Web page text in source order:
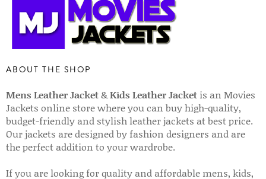
ABOUT THE SHOP
Mens Leather Jacket&Kids Leather Jacket is an Movies
Jackets online store where you can buy high-quality,
budget-friendly and stylish leather jackets at best price.
Our jackets are designed by fashion designers and are
the perfect addition to your wardrobe.
If you are looking for quality and affordable mens, kids,